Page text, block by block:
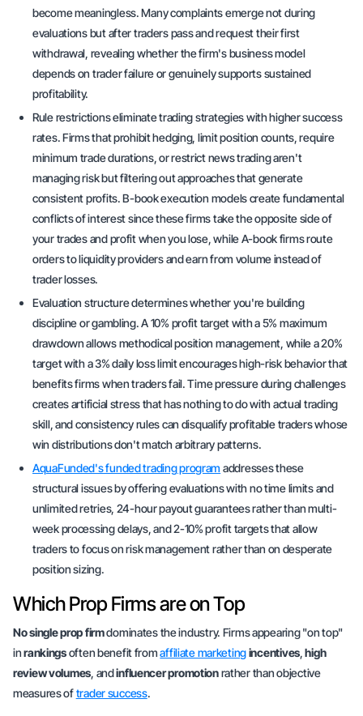
become meaningless. Many complaints emerge not during
evaluations but after traders pass and request their first
withdrawal, revealing whether the firm's business model
depends on trader failure or genuinely supports sustained
profitability.
Rule restrictions eliminate trading strategies with higher success
rates. Firms that prohibit hedging, limit position counts, require
minimum trade durations, or restrict news trading aren't
managing risk but filtering out approaches that generate
consistent profits. B-book execution models create fundamental
conflicts of interest since these firms take the opposite side of
your trades and profit when you lose, while A-book firms route
orders to liquidity providers and earn from volume instead of
trader losses.
Evaluation structure determines whether you're building
discipline or gambling. A 10% profit target with a 5% maximum
drawdown allows methodical position management, while a 20%
target with a 3% daily loss limit encourages high-risk behavior that
benefits firms when traders fail. Time pressure during challenges
creates artificial stress that has nothing to do with actual trading
skill, and consistency rules can disqualify profitable traders whose
win distributions don't match arbitrary patterns.
AquaFunded's funded trading programaddresses these
structural issues by offering evaluations with no time limits and
unlimited retries, 24-hour payout guarantees rather than multi-
week processing delays, and 2-10% profit targets that allow
traders to focus on risk management rather than on desperate
position sizing.
Which Prop Firms are on Top
No single prop firmdominates the industry. Firms appearing"on top"
inrankingsoften benefit fromaffiliate marketingincentives,high
review volumes, andinfluencer promotionrather thanobjective
measures oftrader success.